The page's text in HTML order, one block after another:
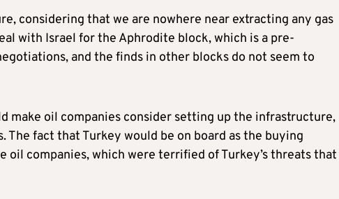
considering that we are nowhere near extracting any gas
with Israel for the Aphrodite block, which is a pre-
and the finds in other blocks do not seem to
make oil companies consider setting up the infrastructure,
fact that Turkey would be on board as the buying
companies, which were terrified of Turkey’s threats that